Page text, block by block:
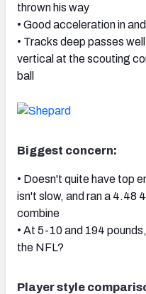
thrown his way
• Good acceleration in
• Tracks deep passes
vertical at the scouting
ball
Biggest concern:
• Doesn't quite have top
isn't slow, and ran a 4.48
combine
• At 5-10 and 194
the NFL?
Player style